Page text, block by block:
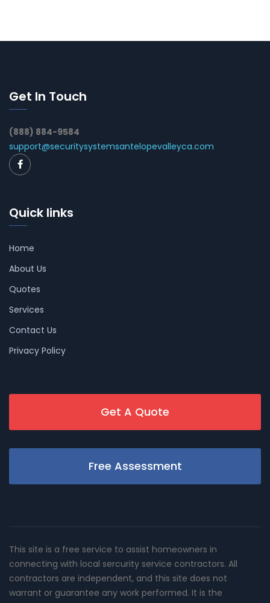
Get In Touch
(888) 884-9584
support@securitysystemsantelopevalleyca.com
Quick links
Home
About Us
Quotes
Services
Contact Us
Privacy Policy
Get A Quote
Free Assessment
This site is a free service to assist homeowners in
connecting with local sercurity service contractors. All
contractors are independent, and this site does not
warrant or guarantee any work performed. It is the